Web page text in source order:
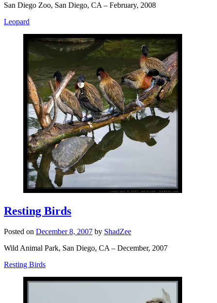
San Diego Zoo, San Diego, CA – February, 2008
Leopard
Resting Birds
Posted on December 8, 2007 by ShadZee
Wild Animal Park, San Diego, CA – December, 2007
Resting Birds